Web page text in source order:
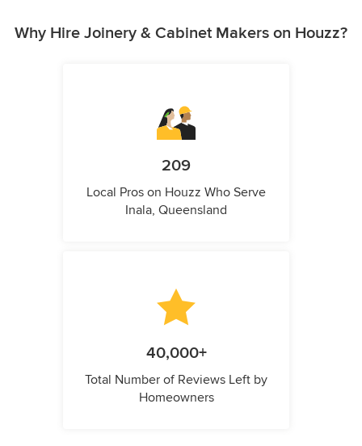
Why Hire Joinery & Cabinet Makers on Houzz?
209
Local Pros on Houzz Who Serve
Inala, Queensland
40,000+
Total Number of Reviews Left by
Homeowners